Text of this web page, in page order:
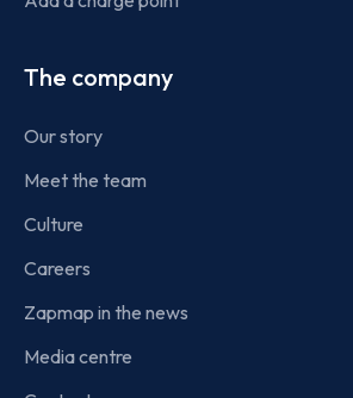
The company
Our story
Meet the team
Culture
Careers
Zapmap in the news
Media centre